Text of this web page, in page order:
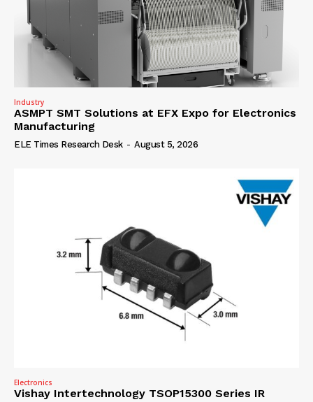
Industry
ASMPT SMT Solutions at EFX Expo for Electronics
Manufacturing
ELE Times Research Desk - August 5, 2026
Electronics
Vishay Intertechnology TSOP15300 Series IR